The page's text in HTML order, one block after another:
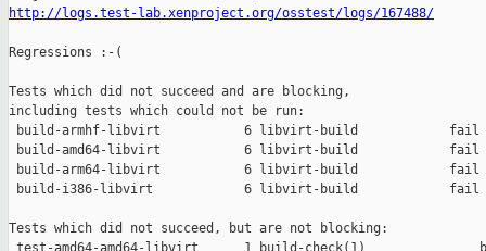
http://logs.test-lab.xenproject.org/osstest/logs/167488/